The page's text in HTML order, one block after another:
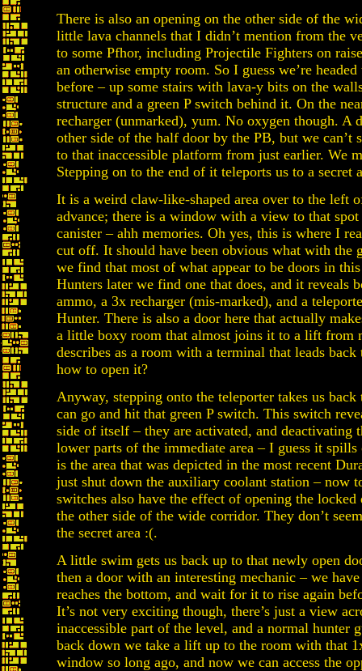
There is also an opening on the other side of the
little lava channels that I didn’t mention from the
to some Pfhor, including Projectile Fighters on
an otherwise empty room. So I guess we’re
before – up some stairs with lava-y bits on the
structure and a green P switch behind it. On the
recharger (unmarked), yum. No oxygen though. A
other side of the half door by the PB, but we can’t
to that inaccessible platform from just earlier. We
Stepping on to the end of it teleports us to a secret
It is a weird claw-like-shaped area over to the left
advance; there is a window with a view to that
canister – ahh memories. Oh yes, this is where I
cut off. It should have been obvious what with the
we find that most of what appear to be doors in
Hunters later we find one that does, and it reveals
ammo, a 3x recharger (mis-marked), and a
Hunter. There is also a door here that actually
a little boxy room that almost joins it to a lift from
describes as a room with a terminal that leads
how to open it?
Anyway, stepping onto the teleporter takes us
can go and hit that green P switch. This switch
side of itself – they are activated, and deactivating
lower parts of the immediate area – I guess it
is the area that was depicted in the most recent
just shut down the auxiliary coolant station – now
switches also have the effect of opening the locked
the other side of the wide corridor. They don’t
the secret area :(.
A little swim gets us back up to that newly open
then a door with an interesting mechanic – we
reaches the bottom, and wait for it to rise again
It’s not very exciting though, there’s just a view
inaccessible part of the level, and a normal hunter
back down we take a lift up to the room with that
window so long ago, and now we can access the